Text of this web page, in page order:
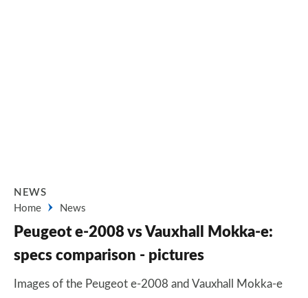
NEWS
Home
News
Peugeot e-2008 vs Vauxhall Mokka-e:
specs comparison - pictures
Images of the Peugeot e-2008 and Vauxhall Mokka-e